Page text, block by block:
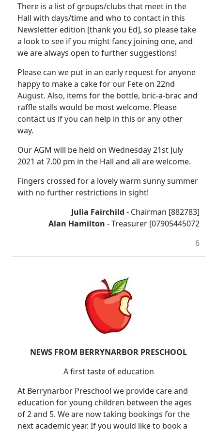
There is a list of groups/clubs that meet in the
Hall with days/time and who to contact in this
Newsletter edition [thank you Ed], so please take
a look to see if you might fancy joining one, and
we are always open to further suggestions!
Please can we put in an early request for anyone
happy to make a cake for our Fete on 22nd
August. Also, items for the bottle, bric-a-brac and
raffle stalls would be most welcome. Please
contact us if you can help in this or any other
way.
Our AGM will be held on Wednesday 21st July
2021 at 7.00 pm in the Hall and all are welcome.
Fingers crossed for a lovely warm sunny summer
with no further restrictions in sight!
Julia Fairchild - Chairman [882783]
Alan Hamilton - Treasurer [07905445072
6
NEWS FROM BERRYNARBOR PRESCHOOL
A first taste of education
At Berrynarbor Preschool we provide care and
education for young children between the ages
of 2 and 5. We are now taking bookings for the
next academic year. If you would like to book a